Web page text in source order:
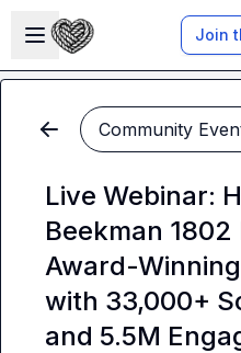
Open sidebar
Join
Community
Live Webinar:
Beekman
Award-
with 33,000+
and 5.5M